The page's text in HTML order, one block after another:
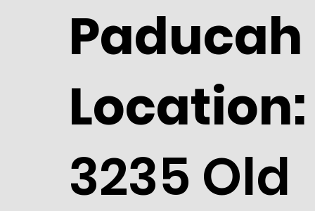
Paducah
Location:
3235 Old